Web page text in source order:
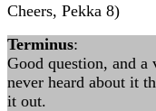
Cheers, Pekka 8)
Terminus:
Good question, and
never heard about it
it out.